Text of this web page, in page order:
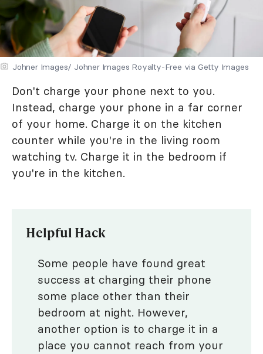
Johner Images/ Johner Images Royalty-Free via Getty Images
Don't charge your phone next to you.
Instead, charge your phone in a far corner
of your home. Charge it on the kitchen
counter while you're in the living room
watching tv. Charge it in the bedroom if
you're in the kitchen.
Helpful Hack
Some people have found great
success at charging their phone
some place other than their
bedroom at night. However,
another option is to charge it in a
place you cannot reach from your